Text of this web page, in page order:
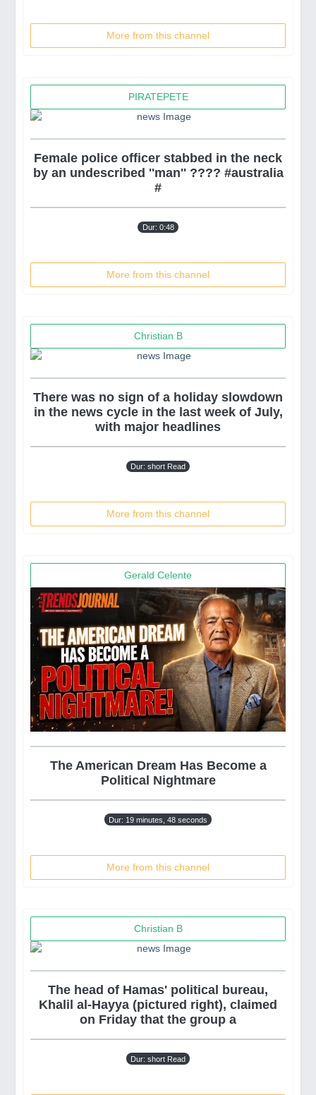
More from this channel
PIRATEPETE
Female police officer stabbed in the neck
by an undescribed ''man'' ???? #australia
#
Dur: 0:48
More from this channel
Christian B
There was no sign of a holiday slowdown
in the news cycle in the last week of July,
with major headlines
Dur: short Read
More from this channel
Gerald Celente
The American Dream Has Become a
Political Nightmare
Dur: 19 minutes, 48 seconds
More from this channel
Christian B
The head of Hamas' political bureau,
Khalil al-Hayya (pictured right), claimed
on Friday that the group a
Dur: short Read